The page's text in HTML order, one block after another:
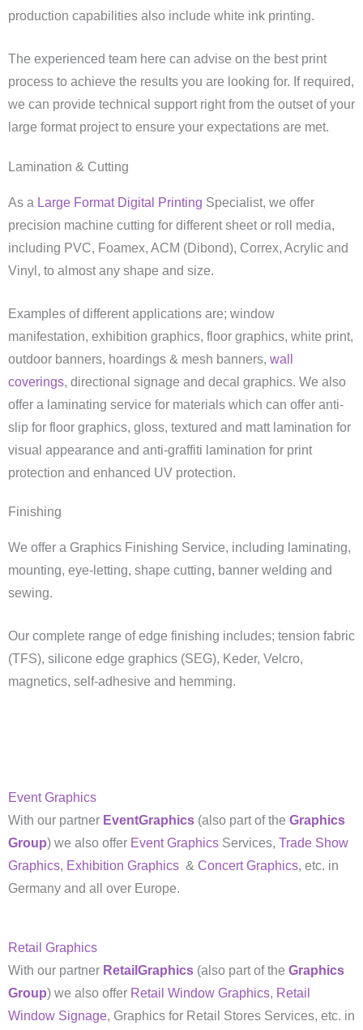
production capabilities also include white ink printing.
The experienced team here can advise on the best print
process to achieve the results you are looking for. If required,
we can provide technical support right from the outset of your
large format project to ensure your expectations are met.
Lamination & Cutting
As a Large Format Digital Printing Specialist, we offer
precision machine cutting for different sheet or roll media,
including PVC, Foamex, ACM (Dibond), Correx, Acrylic and
Vinyl, to almost any shape and size.
Examples of different applications are; window
manifestation, exhibition graphics, floor graphics, white print,
outdoor banners, hoardings & mesh banners, wall
coverings, directional signage and decal graphics. We also
offer a laminating service for materials which can offer anti-
slip for floor graphics, gloss, textured and matt lamination for
visual appearance and anti-graffiti lamination for print
protection and enhanced UV protection.
Finishing
We offer a Graphics Finishing Service, including laminating,
mounting, eye-letting, shape cutting, banner welding and
sewing.
Our complete range of edge finishing includes; tension fabric
(TFS), silicone edge graphics (SEG), Keder, Velcro,
magnetics, self-adhesive and hemming.
Event Graphics
With our partner EventGraphics (also part of the Graphics
Group) we also offer Event Graphics Services, Trade Show
Graphics, Exhibition Graphics & Concert Graphics, etc. in
Germany and all over Europe.
Retail Graphics
With our partner RetailGraphics (also part of the Graphics
Group) we also offer Retail Window Graphics, Retail
Window Signage, Graphics for Retail Stores Services, etc. in